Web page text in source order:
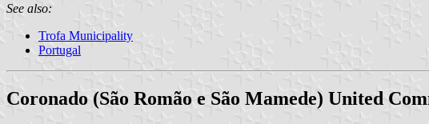
See also:
Trofa Municipality
Portugal
Coronado (São Romão e São Mamede) United